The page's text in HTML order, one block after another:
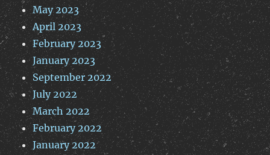
May 2023
April 2023
February 2023
January 2023
September 2022
July 2022
March 2022
February 2022
January 2022